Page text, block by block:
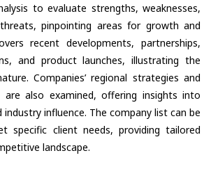
to evaluate strengths, weaknesses,
pinpointing areas for growth and
recent developments, partnerships,
and product launches, illustrating the
Companies’ regional strategies and
also examined, offering insights into
influence. The company list can be
specific client needs, providing tailored
landscape.